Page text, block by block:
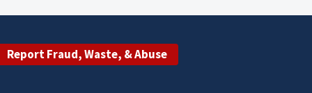
Report Fraud, Waste, & Abuse